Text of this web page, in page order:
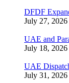
DFDF
July 27, 2026
UAE and
July 18, 2026
UAE
July 31, 2026